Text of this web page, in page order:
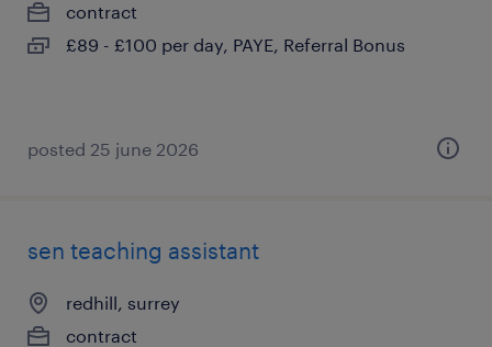
contract
£89 - £100 per day, PAYE, Referral Bonus
posted 25 june 2026
sen teaching assistant
redhill, surrey
contract